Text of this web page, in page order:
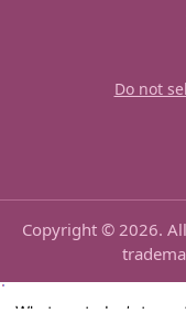
Do not
Copyright © 2026.